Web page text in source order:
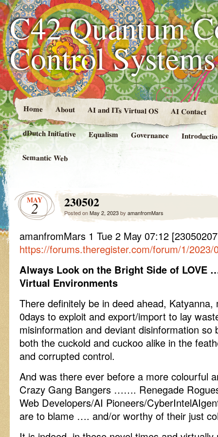
C42 Quantum
Control
Home About AI and ITs Virtual OS AI Contact
dDutch Initiative Equalism Governance
Semantic Web
MAY
2 230502
Posted onMay 2, 2023by amanfromMars
amanfromMars 1 Tue 2 May 07:12
https://forums.theregister.com/forum/1/
Always Look on the Bright Side of LOVE
Virtual Environments
There definitely be in deed ahead,
0days to exploit and export/import to lay
misinformation and deviant disinformation so
both the cuckold and cuckoo alike in the
and corrupted control.
And was there ever before a more colourful
Crazy Gang Bangers ……. Renegade
Web Developers/AI Pioneers/
are to blame …. and/or worthy of their just